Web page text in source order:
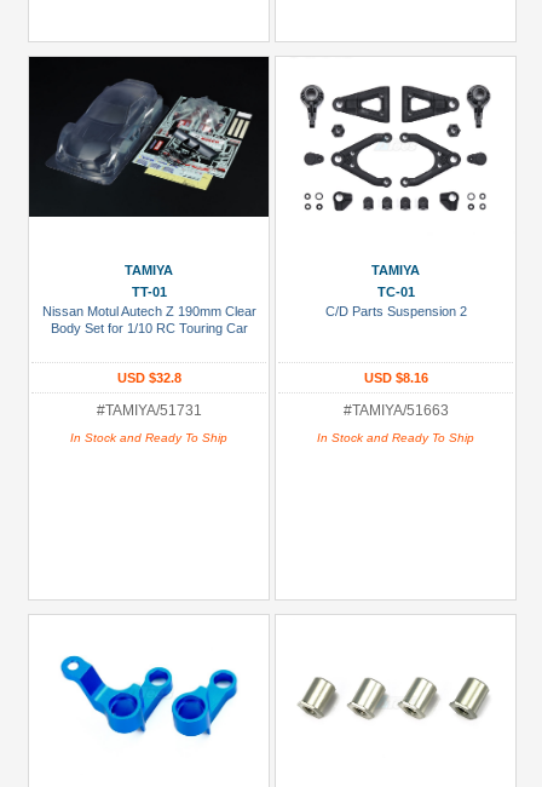
Under USD $5
USD $5 to USD $9.99
USD $10 to USD $19.99
USD $20 to USD $29.99
Colors
Metal
TAMIYA
TT-01
Nissan Motul Autech Z 190mm Clear
Body Set for 1/10 RC Touring Car
USD $32.8
#TAMIYA/51731
In Stock and Ready To Ship
TAMIYA
TC-01
C/D Parts Suspension 2
USD $8.16
#TAMIYA/51663
In Stock and Ready To Ship